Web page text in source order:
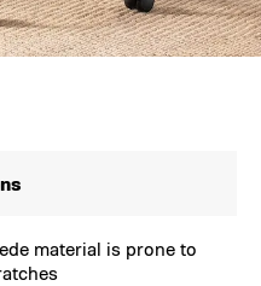
material is prone to